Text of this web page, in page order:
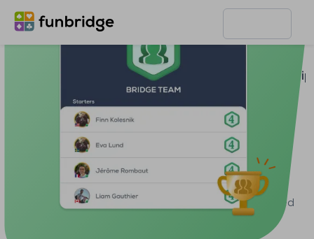
Features Team Championship
Team Championship
Create or join a team of 4 to 6 players and get ranked